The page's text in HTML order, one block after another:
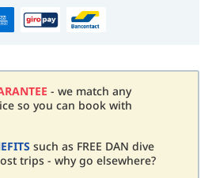
- we match any
so you can book with
such as FREE DAN dive
trips - why go elsewhere?